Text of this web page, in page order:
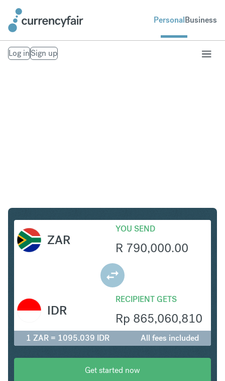
PersonalBusiness
Log inSign up
ZAR
YOU SEND
R 790,000.00
RECIPIENT GETS
Rp 865,060,810
IDR
1 ZAR = 1095.039 IDR All fees included
Get started now